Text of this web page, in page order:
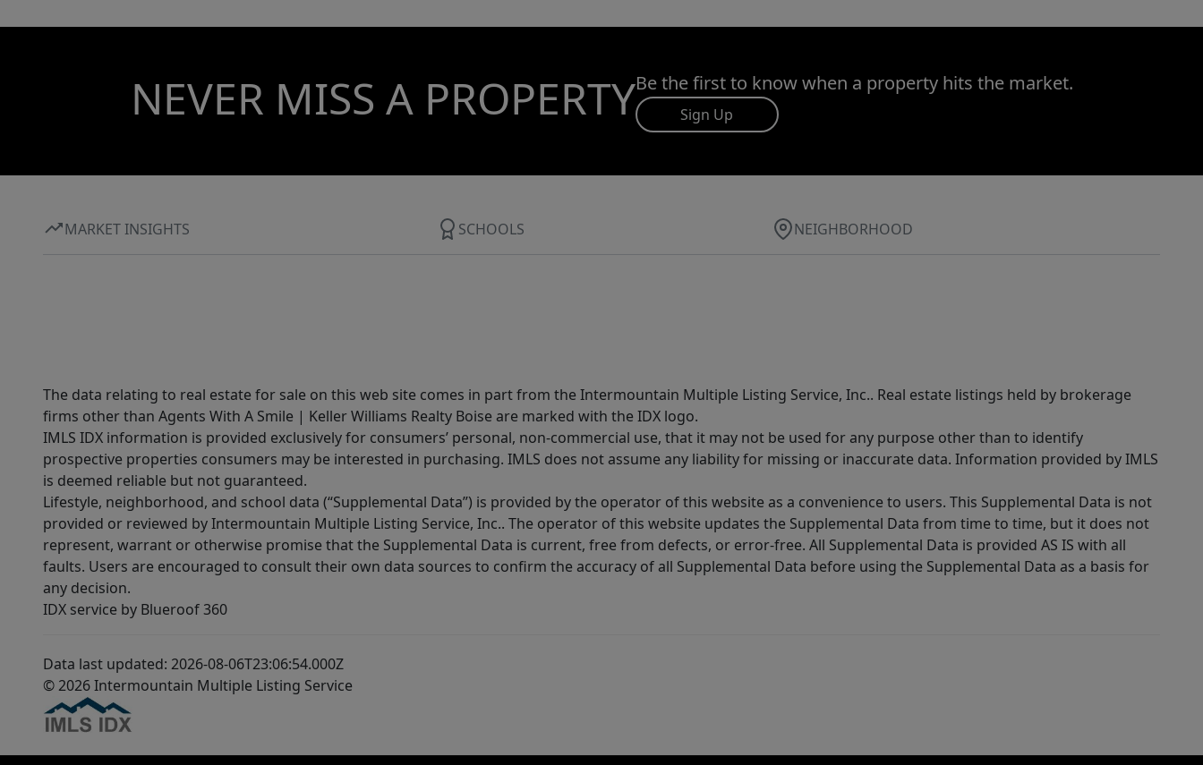
NEVER MISS A PROPERTYBe the first to know when a property hits the market.
Sign Up
MARKET INSIGHTS SCHOOLS NEIGHBORHOOD
The data relating to real estate for sale on this web site comes in part from the Intermountain Multiple Listing Service, Inc.. Real estate listings held by brokerage
firms other than Agents With A Smile | Keller Williams Realty Boise are marked with the IDX logo.
IMLS IDX information is provided exclusively for consumers’ personal, non-commercial use, that it may not be used for any purpose other than to identify
prospective properties consumers may be interested in purchasing. IMLS does not assume any liability for missing or inaccurate data. Information provided by IMLS
is deemed reliable but not guaranteed.
Lifestyle, neighborhood, and school data (“Supplemental Data”) is provided by the operator of this website as a convenience to users. This Supplemental Data is not
provided or reviewed by Intermountain Multiple Listing Service, Inc.. The operator of this website updates the Supplemental Data from time to time, but it does not
represent, warrant or otherwise promise that the Supplemental Data is current, free from defects, or error-free. All Supplemental Data is provided AS IS with all
faults. Users are encouraged to consult their own data sources to confirm the accuracy of all Supplemental Data before using the Supplemental Data as a basis for
any decision.
IDX service by Blueroof 360
Data last updated: 2026-08-06T23:06:54.000Z
© 2026 Intermountain Multiple Listing Service